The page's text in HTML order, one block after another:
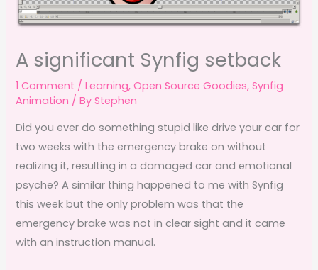
A significant Synfig setback
1 Comment /Learning,Open Source Goodies,Synfig
Animation / ByStephen
Did you ever do something stupid like drive your car for
two weeks with the emergency brake on without
realizing it, resulting in a damaged car and emotional
psyche? A similar thing happened to me with Synfig
this week but the only problem was that the
emergency brake was not in clear sight and it came
with an instruction manual.